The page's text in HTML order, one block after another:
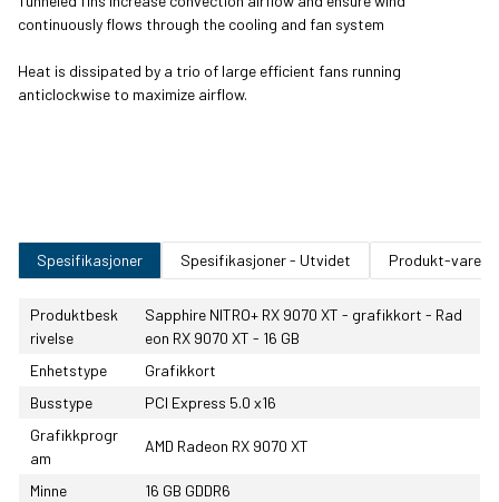
continuously flows through the cooling and fan system
Heat is dissipated by a trio of large efficient fans running
anticlockwise to maximize airflow.
Spesifikasjoner Spesifikasjoner - Utvidet Produkt-
Produktbesk
rivelse
Sapphire NITRO+ RX 9070 XT - grafikkort - Rad
eon RX 9070 XT - 16 GB
Enhetstype
Grafikkort
Busstype
PCI Express 5.0 x16
Grafikkprogr
am
AMD Radeon RX 9070 XT
Minne
16 GB GDDR6